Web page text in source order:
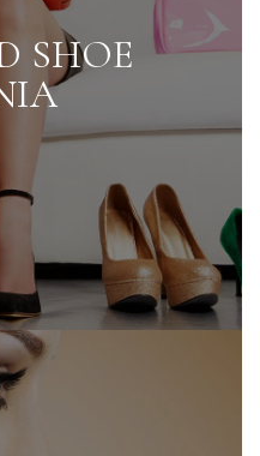
SHOE